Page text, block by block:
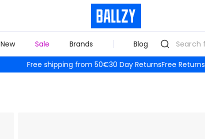
New Sale Brands Blog
Free shipping from 50€30 Day ReturnsFree Returns